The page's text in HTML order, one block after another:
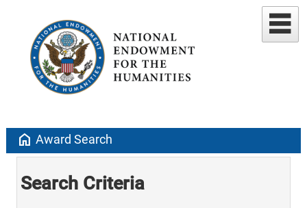
home Award Search
Search Criteria